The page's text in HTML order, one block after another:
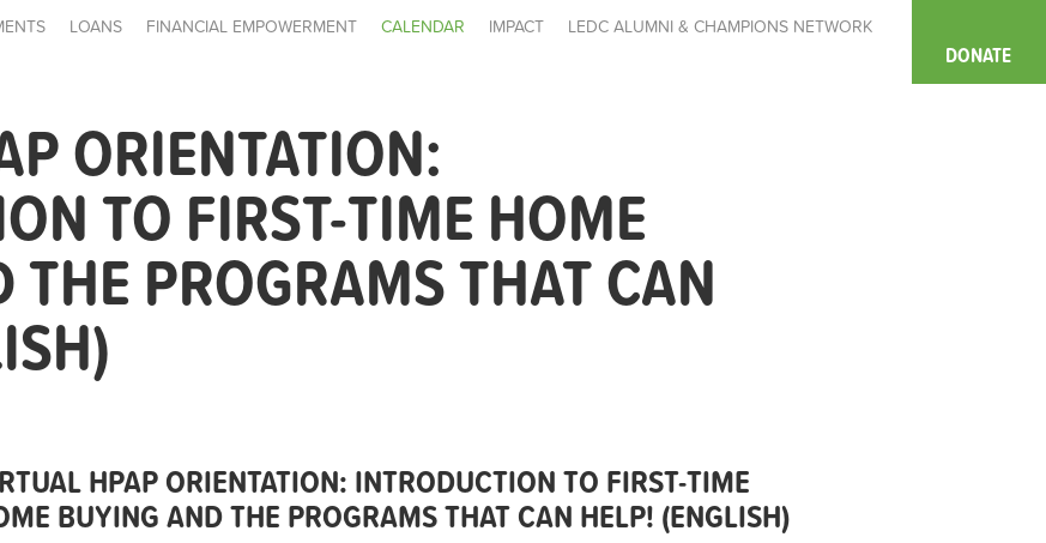
LOANS FINANCIAL EMPOWERMENT CALENDAR IMPACT
LEDC ALUMNI & CHAMPIONS NETWORK
DONATE
ORIENTATION:
TO FIRST-TIME HOME
PROGRAMS THAT CAN
HPAP ORIENTATION: INTRODUCTION TO FIRST-TIME
BUYING AND THE PROGRAMS THAT CAN HELP! (ENGLISH)